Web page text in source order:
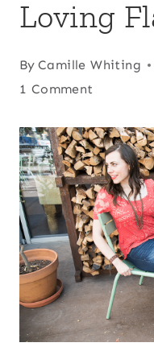
Loving
By Camille Whiting
1 Comment